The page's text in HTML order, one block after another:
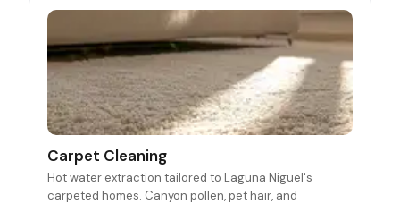
Carpet Cleaning
Hot water extraction tailored to Laguna Niguel's
carpeted homes. Canyon pollen, pet hair, and